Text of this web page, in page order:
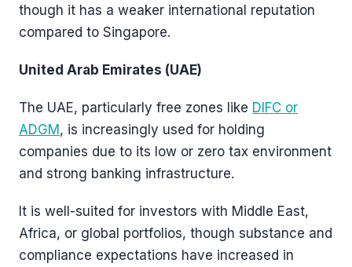
though it has a weaker international reputation
compared to Singapore.
United Arab Emirates (UAE)
The UAE, particularly free zones like DIFC or
ADGM , is increasingly used for holding
companies due to its low or zero tax environment
and strong banking infrastructure.
It is well-suited for investors with Middle East,
Africa, or global portfolios, though substance and
compliance expectations have increased in